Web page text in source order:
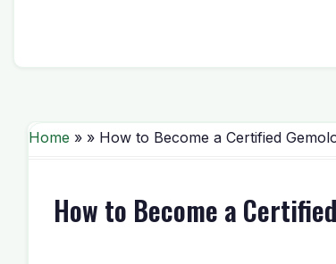
Home » » How to Become a Certified
How to Become a